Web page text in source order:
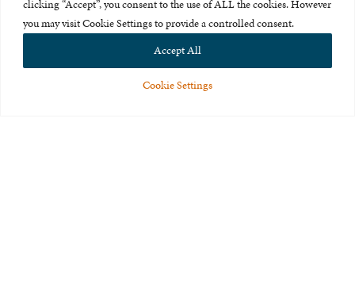
clicking “Accept”, you consent to the use of ALL the cookies. However
you may visit Cookie Settings to provide a controlled consent.
Cookie Settings
Accept All
Careers & Internships
Terms of Use